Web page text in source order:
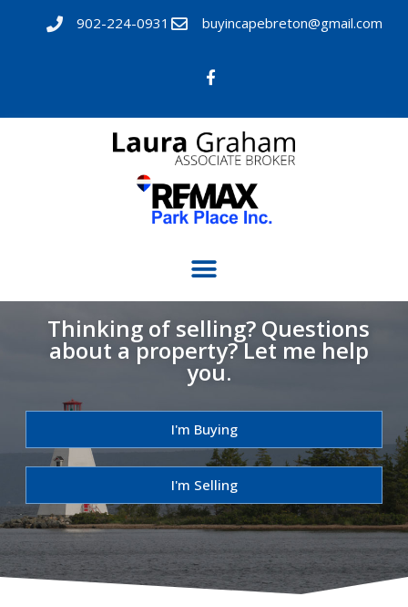
902-224-0931 buyincapebreton@gmail.com
Thinking of selling? Questions
about a property? Let me help
you.
I'm Buying
I'm Selling